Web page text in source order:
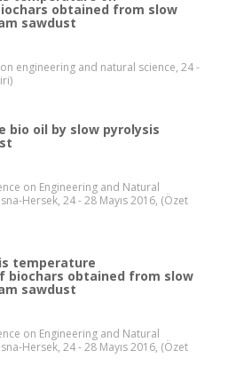
obtained from slow
sawdust
engineering and natural science, 24 -
bio oil by slow pyrolysis
on Engineering and Natural
Hersek, 24 - 28 Mayıs 2016, (Özet
temperature
biochars obtained from slow
sawdust
on Engineering and Natural
Hersek, 24 - 28 Mayıs 2016, (Özet